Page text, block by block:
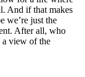
And if that makes
we’re just the
After all, who
a view of the